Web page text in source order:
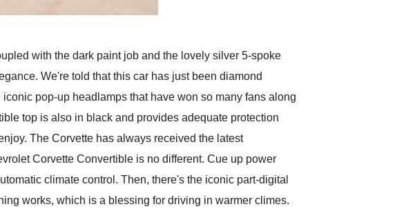
with the dark paint job and the lovely silver 5-spoke
We're told that this car has just been diamond
pop-up headlamps that have won so many fans along
top is also in black and provides adequate protection
The Corvette has always received the latest
Corvette Convertible is no different. Cue up power
climate control. Then, there's the iconic part-digital
works, which is a blessing for driving in warmer climes.